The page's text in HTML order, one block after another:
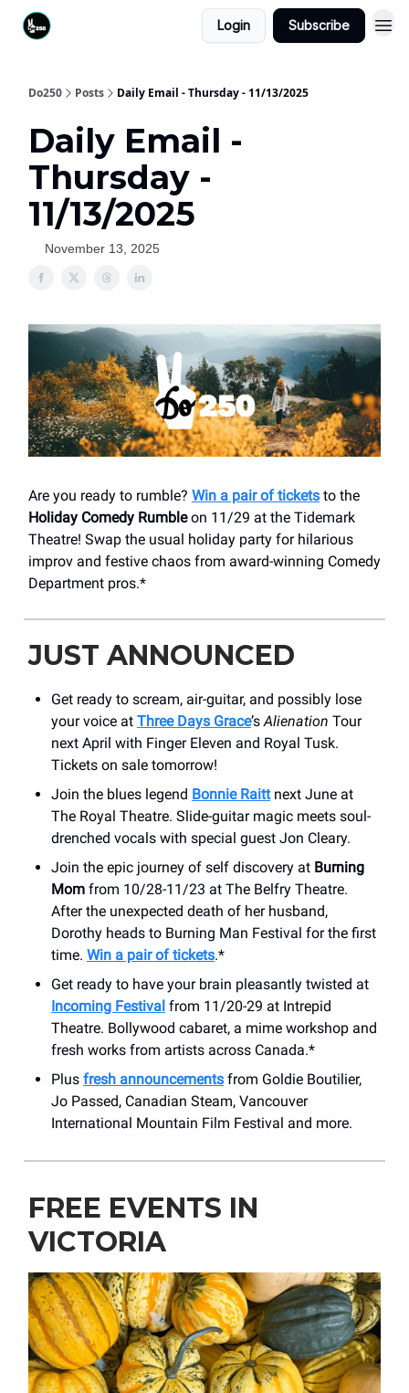
Login Subscribe
Do250 Posts Daily Email - Thursday - 11/13/2025
Daily Email -
Thursday -
11/13/2025
November 13, 2025
Are you ready to rumble? Win a pair of tickets to the
Holiday Comedy Rumbleon 11/29 at the Tidemark
Theatre! Swap the usual holiday party for hilarious
improv and festive chaos from award-winning Comedy
Department pros.*
JUST ANNOUNCED
Get ready to scream, air-guitar, and possibly lose
your voice at Three Days Grace’s Alienation Tour
next April with Finger Eleven and Royal Tusk.
Tickets on sale tomorrow!
Join the blues legend Bonnie Raittnext June at
The Royal Theatre. Slide-guitar magic meets soul-
drenched vocals with special guest Jon Cleary.
Join the epic journey of self discovery at Burning
Mom from 10/28-11/23 at The Belfry Theatre.
After the unexpected death of her husband,
Dorothy heads to Burning Man Festival for the first
time. Win a pair of tickets.*
Get ready to have your brain pleasantly twisted at
Incoming Festival from 11/20-29 at Intrepid
Theatre. Bollywood cabaret, a mime workshop and
fresh works from artists across Canada.*
Plus fresh announcements from Goldie Boutilier,
Jo Passed, Canadian Steam, Vancouver
International Mountain Film Festival and more.
FREE EVENTS IN
VICTORIA